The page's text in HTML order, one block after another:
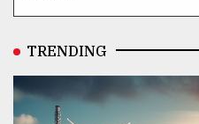
TRENDING